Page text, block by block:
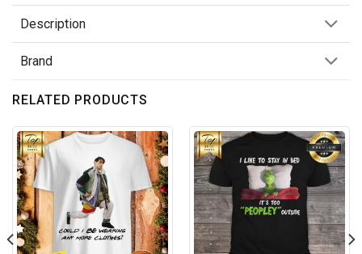
Description
Brand
RELATED PRODUCTS